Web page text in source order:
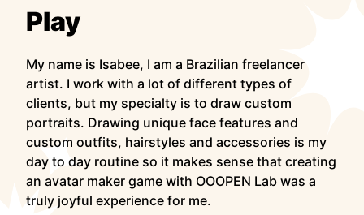
Play
My name is Isabee, I am a Brazilian freelancer
artist. I work with a lot of different types of
clients, but my specialty is to draw custom
portraits. Drawing unique face features and
custom outfits, hairstyles and accessories is my
day to day routine so it makes sense that creating
an avatar maker game with OOOPEN Lab was a
truly joyful experience for me.